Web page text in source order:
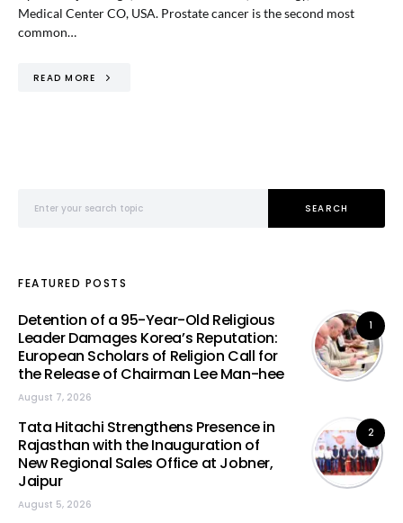
Medical Center CO, USA. Prostate cancer is the second most
common…
READ MORE
SEARCH
FEATURED POSTS
1
Detention of a 95-Year-Old Religious
Leader Damages Korea’s Reputation:
European Scholars of Religion Call for
the Release of Chairman Lee Man-hee
August 7, 2026
2
Tata Hitachi Strengthens Presence in
Rajasthan with the Inauguration of
New Regional Sales Office at Jobner,
Jaipur
August 5, 2026